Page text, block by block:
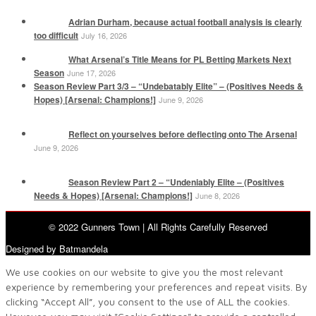
Adrian Durham, because actual football analysis is clearly
too difficult July 16, 2026
What Arsenal’s Title Means for PL Betting Markets Next
Season June 17, 2026
Season Review Part 3/3 – “Undebatably Elite” – (Positives Needs &
Hopes) [Arsenal: Champions!] June 9, 2026
Reflect on yourselves before deflecting onto The Arsenal
June 9, 2026
Season Review Part 2 – “Undeniably Elite – (Positives
Needs & Hopes) [Arsenal: Champions!] June 8, 2026
© 2022 Gunners Town | All Rights Carefully Reserved
Designed by Batmandela
We use cookies on our website to give you the most relevant
experience by remembering your preferences and repeat visits. By
clicking “Accept All”, you consent to the use of ALL the cookies.